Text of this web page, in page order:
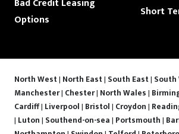
Bad Credit Leasing
Options
Short
North West| North East| South East|
Manchester| Chester| North Wales|
Cardiff| Liverpool| Bristol| Croydon|
| Luton| Southend-on-sea| Portsmouth|